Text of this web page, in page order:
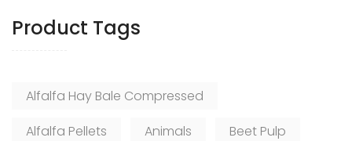
Product Tags
Alfalfa Hay Bale Compressed
Alfalfa Pellets
Animals
Beet Pulp